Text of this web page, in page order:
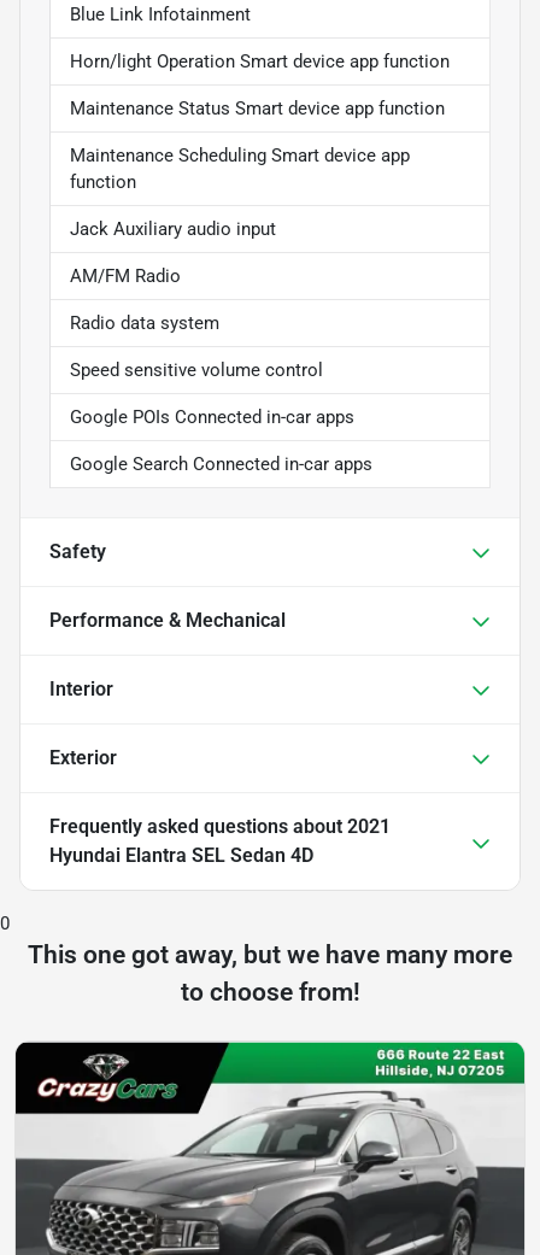
Blue Link Infotainment
Horn/light Operation Smart device app function
Maintenance Status Smart device app function
Maintenance Scheduling Smart device app
function
Jack Auxiliary audio input
AM/FM Radio
Radio data system
Speed sensitive volume control
Google POIs Connected in-car apps
Google Search Connected in-car apps
Safety
Performance & Mechanical
Interior
Exterior
Frequently asked questions about 2021
Hyundai Elantra SEL Sedan 4D
0
This one got away, but we have many more
to choose from!